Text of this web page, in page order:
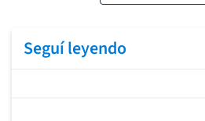
Seguí leyendo